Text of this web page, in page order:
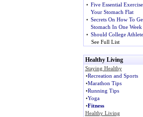
• Five Essential
Your Stomach Flat
• Secrets On How To
Stomach In One Week
• Should College
See Full List
Healthy Living
Staying Healthy
•Recreation and Sports
•Marathon Tips
•Running Tips
•Yoga
•Fitness
Healthy Living